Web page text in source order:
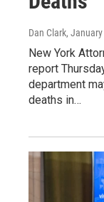
Dan Clark,
New York
report
department
deaths in…